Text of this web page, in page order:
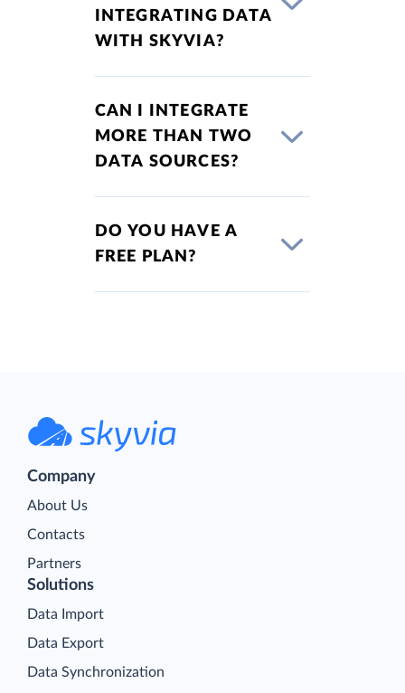
INTEGRATING DATA
WITH SKYVIA?
CAN I INTEGRATE
MORE THAN TWO
DATA SOURCES?
DO YOU HAVE A
FREE PLAN?
Company
About Us
Contacts
Partners
Solutions
Data Import
Data Export
Data Synchronization